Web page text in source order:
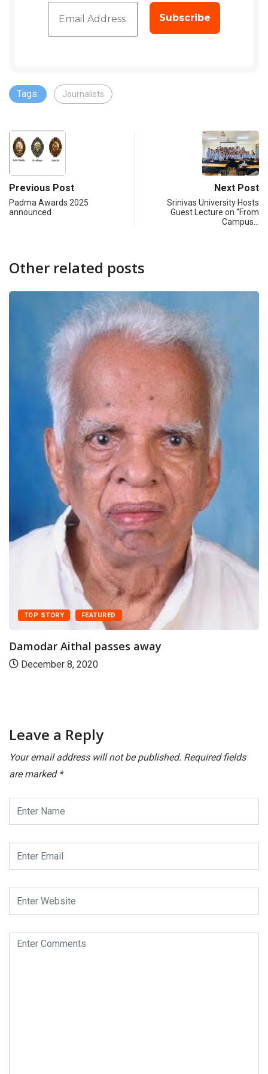
Tags: Journalists
Previous Post
Padma Awards 2025
announced
Next Post
Srinivas University Hosts
Guest Lecture on “From
Campus…
Other related posts
DAKSHINA KANNADA ಕನ್ನಡ
Leave a Reply
Your email address will not be published. Required fields
are marked *